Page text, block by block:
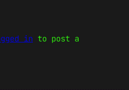
in to post a